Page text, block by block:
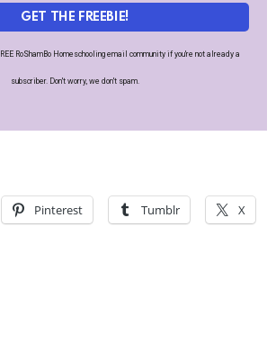
GET THE FREEBIE!
RoShamBo Homeschooling email community if you're not already a
subscriber. Don't worry, we don't spam.
Pinterest Tumblr X